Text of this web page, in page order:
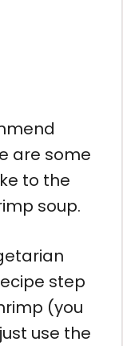
are some
to the
soup.
step
(you
use the